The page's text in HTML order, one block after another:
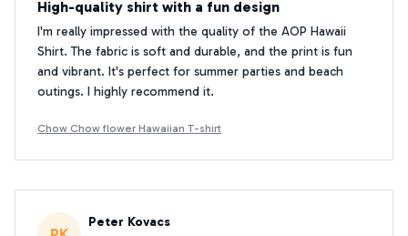
High-quality shirt with a fun design
I'm really impressed with the quality of the AOP Hawaii
Shirt. The fabric is soft and durable, and the print is fun
and vibrant. It's perfect for summer parties and beach
outings. I highly recommend it.
Chow Chow flower Hawaiian T-shirt
Peter Kovacs